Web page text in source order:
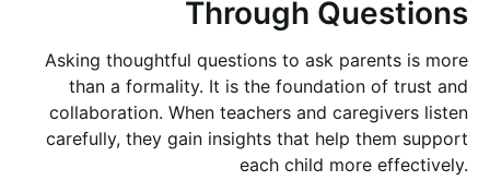
Through Questions
Asking thoughtful questions to ask parents is more
than a formality. It is the foundation of trust and
collaboration. When teachers and caregivers listen
carefully, they gain insights that help them support
each child more effectively.